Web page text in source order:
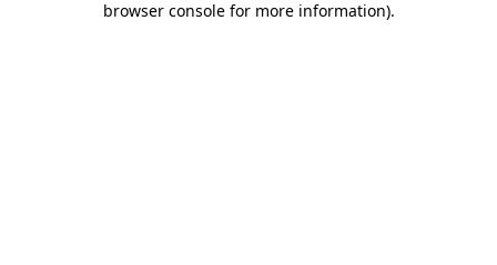
browser console for more information).